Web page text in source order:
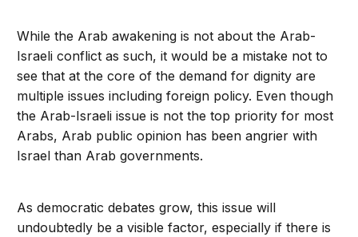
While the Arab awakening is not about the Arab-
Israeli conflict as such, it would be a mistake not to
see that at the core of the demand for dignity are
multiple issues including foreign policy. Even though
the Arab-Israeli issue is not the top priority for most
Arabs, Arab public opinion has been angrier with
Israel than Arab governments.
As democratic debates grow, this issue will
undoubtedly be a visible factor, especially if there is